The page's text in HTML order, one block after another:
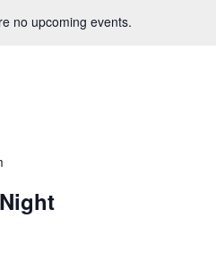
no upcoming events.